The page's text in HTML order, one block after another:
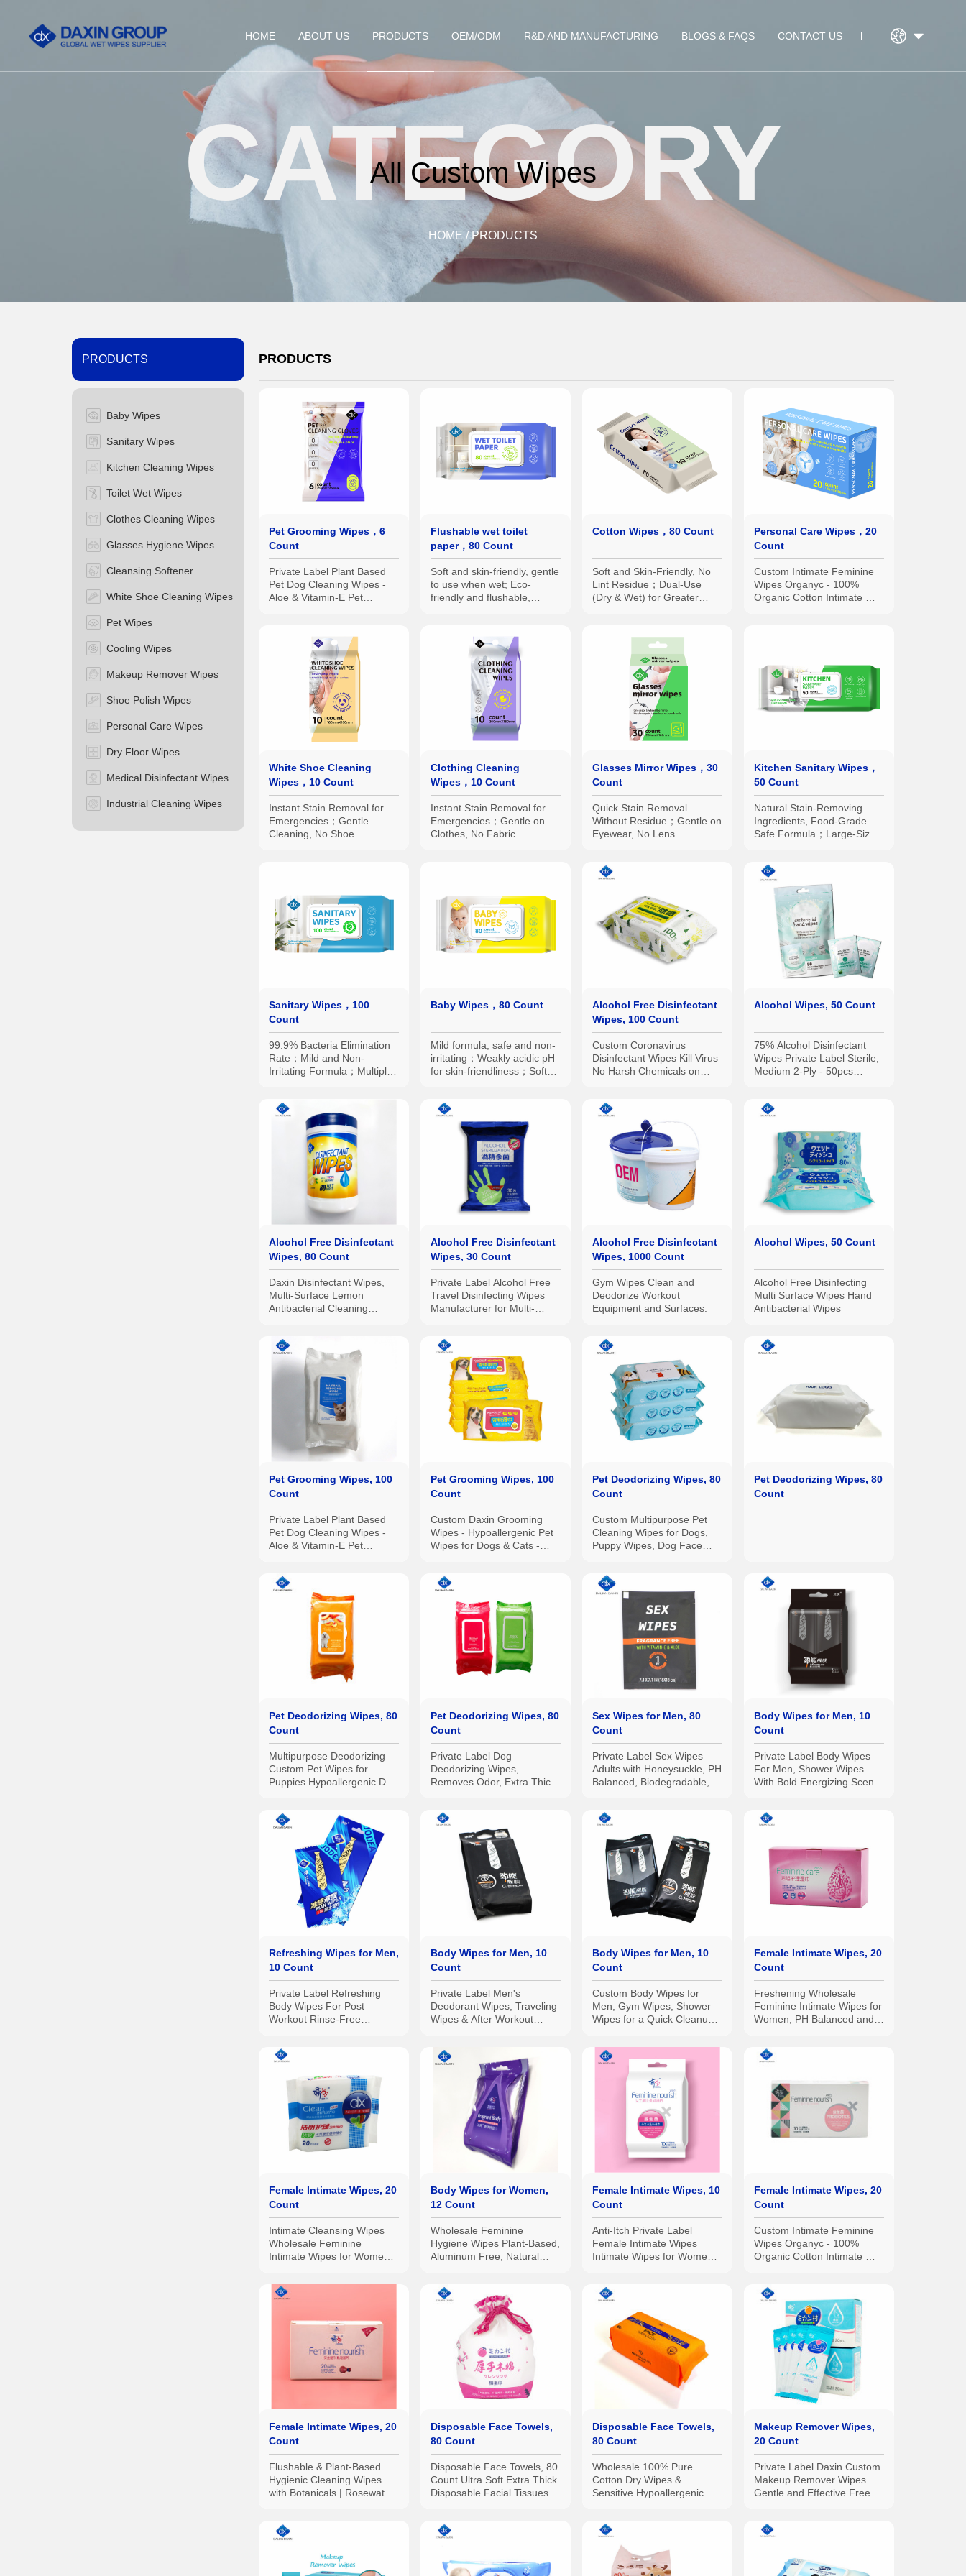
HOME ABOUT US PRODUCTS OEM/ODM R&D AND MANUFACTURING BLOGS & FAQS CONTACT US
CATEGORY
All Custom Wipes
HOME / PRODUCTS
PRODUCTS
Baby Wipes
Sanitary Wipes
Kitchen Cleaning Wipes
Toilet Wet Wipes
Clothes Cleaning Wipes
Glasses Hygiene Wipes
Cleansing Softener
White Shoe Cleaning Wipes
Pet Wipes
Cooling Wipes
Makeup Remover Wipes
Shoe Polish Wipes
Personal Care Wipes
Dry Floor Wipes
Medical Disinfectant Wipes
Industrial Cleaning Wipes
PRODUCTS
Pet Grooming Wipes，6
Count
Private Label Plant Based
Pet Dog Cleaning Wipes -
Aloe & Vitamin-E Pet
Flushable wet toilet
paper，80 Count
Soft and skin-friendly, gentle
to use when wet; Eco-
friendly and flushable,
Cotton Wipes，80 Count
Soft and Skin-Friendly, No
Lint Residue；Dual-Use
(Dry & Wet) for Greater
Personal Care Wipes，20
Count
Custom Intimate Feminine
Wipes Organyc - 100%
Organic Cotton Intimate Wet
White Shoe Cleaning
Wipes，10 Count
Instant Stain Removal for
Emergencies；Gentle
Cleaning, No Shoe
Clothing Cleaning
Wipes，10 Count
Instant Stain Removal for
Emergencies；Gentle on
Clothes, No Fabric
Glasses Mirror Wipes，30
Count
Quick Stain Removal
Without Residue；Gentle on
Eyewear, No Lens
Portability
Kitchen Sanitary Wipes，
50 Count
Natural Stain-Removing
Ingredients, Food-Grade
Safe Formula；Large-Size
Sanitary Wipes，100
Count
99.9% Bacteria Elimination
Rate；Mild and Non-
Irritating Formula；Multiple
Family-Sized Large Packs,
Baby Wipes，80 Count
Mild formula, safe and non-
irritating；Weakly acidic pH
for skin-friendliness；Soft
content；Suitable for
multiple scenarios
Alcohol Free Disinfectant
Wipes, 100 Count
Custom Coronavirus
Disinfectant Wipes Kill Virus
No Harsh Chemicals on
Alcohol Wipes, 50 Count
75% Alcohol Disinfectant
Wipes Private Label Sterile,
Medium 2-Ply - 50pcs
Alcohol Free Disinfectant
Wipes, 80 Count
Daxin Disinfectant Wipes,
Multi-Surface Lemon
Antibacterial Cleaning
Alcohol Free Disinfectant
Wipes, 30 Count
Private Label Alcohol Free
Travel Disinfecting Wipes
Manufacturer for Multi-
Alcohol Free Disinfectant
Wipes, 1000 Count
Gym Wipes Clean and
Deodorize Workout
Equipment and Surfaces.
Alcohol Wipes, 50 Count
Alcohol Free Disinfecting
Multi Surface Wipes Hand
Antibacterial Wipes
Pet Grooming Wipes, 100
Count
Private Label Plant Based
Pet Dog Cleaning Wipes -
Aloe & Vitamin-E Pet
Pet Grooming Wipes, 100
Count
Custom Daxin Grooming
Wipes - Hypoallergenic Pet
Wipes for Dogs & Cats -
Pet Deodorizing Wipes, 80
Count
Custom Multipurpose Pet
Cleaning Wipes for Dogs,
Puppy Wipes, Dog Face
Pet Deodorizing Wipes, 80
Count
Pet Deodorizing Wipes, 80
Count
Multipurpose Deodorizing
Custom Pet Wipes for
Puppies Hypoallergenic Dog
Pet Deodorizing Wipes, 80
Count
Private Label Dog
Deodorizing Wipes,
Removes Odor, Extra Thick
Sex Wipes for Men, 80
Count
Private Label Sex Wipes
Adults with Honeysuckle, PH
Balanced, Biodegradable,
Body Wipes for Men, 10
Count
Private Label Body Wipes
For Men, Shower Wipes
With Bold Energizing Scent,
Refreshing Wipes for Men,
10 Count
Private Label Refreshing
Body Wipes For Post
Workout Rinse-Free
and Travel, 10pcs
Body Wipes for Men, 10
Count
Private Label Men's
Deodorant Wipes, Traveling
Wipes & After Workout
Body Wipes for Men, 10
Count
Custom Body Wipes for
Men, Gym Wipes, Shower
Wipes for a Quick Cleanup -
Female Intimate Wipes, 20
Count
Freshening Wholesale
Feminine Intimate Wipes for
Women, PH Balanced and
Female Intimate Wipes, 20
Count
Intimate Cleansing Wipes
Wholesale Feminine
Intimate Wipes for Women,
Body Wipes for Women,
12 Count
Wholesale Feminine
Hygiene Wipes Plant-Based,
Aluminum Free, Natural
Female Intimate Wipes, 10
Count
Anti-Itch Private Label
Female Intimate Wipes
Intimate Wipes for Women,
Female Intimate Wipes, 20
Count
Custom Intimate Feminine
Wipes Organyc - 100%
Organic Cotton Intimate Wet
Female Intimate Wipes, 20
Count
Flushable & Plant-Based
Hygienic Cleaning Wipes
with Botanicals | Rosewater
Disposable Face Towels,
80 Count
Disposable Face Towels, 80
Count Ultra Soft Extra Thick
Disposable Facial Tissues
Disposable Face Towels,
80 Count
Wholesale 100% Pure
Cotton Dry Wipes &
Sensitive Hypoallergenic
Makeup Remover Wipes,
20 Count
Private Label Daxin Custom
Makeup Remover Wipes
Gentle and Effective Free